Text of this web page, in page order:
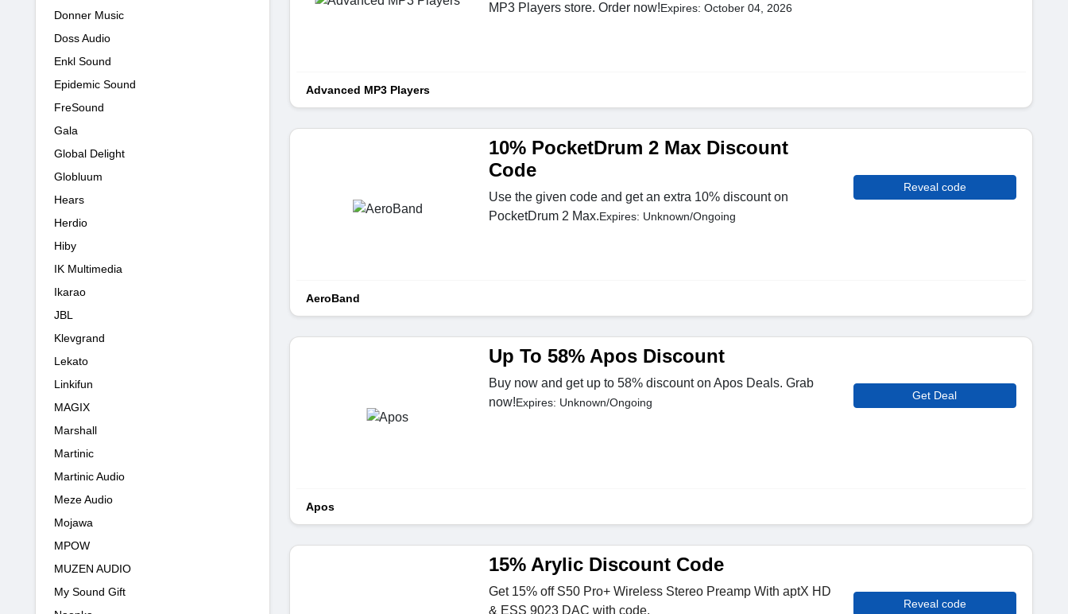
Donner Music
Doss Audio
Enkl Sound
Epidemic Sound
FreSound
Gala
Global Delight
Globluum
Hears
Herdio
Hiby
IK Multimedia
Ikarao
JBL
Klevgrand
Lekato
Linkifun
MAGIX
Marshall
Martinic
Martinic Audio
Meze Audio
Mojawa
MPOW
MUZEN AUDIO
My Sound Gift
MP3 Players store. Order now!Expires: October 04, 2026
Advanced MP3 Players
10% PocketDrum 2 Max Discount
Code
Use the given code and get an extra 10% discount on
PocketDrum 2 Max.Expires: Unknown/Ongoing
Reveal code
AeroBand
Up To 58% Apos Discount
Buy now and get up to 58% discount on Apos Deals. Grab
now!Expires: Unknown/Ongoing
Get Deal
Apos
15% Arylic Discount Code
Get 15% off S50 Pro+ Wireless Stereo Preamp With aptX HD
& ESS 9023 DAC with code.
Reveal code